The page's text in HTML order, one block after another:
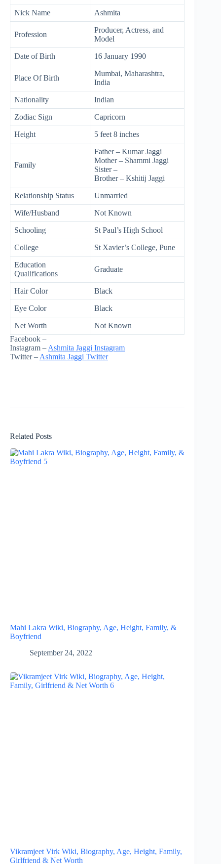
Nick Name Ashmita
Profession
Producer, Actress, and
Model
Date of Birth 16 January 1990
Place Of Birth
Mumbai, Maharashtra,
India
Nationality Indian
Zodiac Sign Capricorn
Height 5 feet 8 inches
Family
Father – Kumar Jaggi
Mother – Shammi Jaggi
Sister –
Brother – Kshitij Jaggi
Relationship Status Unmarried
Wife/Husband Not Known
Schooling St Paul’s High School
College St Xavier’s College, Pune
Education
Qualifications
Graduate
Hair Color Black
Eye Color Black
Net Worth
Not Known
Facebook –
Instagram – Ashmita Jaggi Instagram
Twitter – Ashmita Jaggi Twitter
Related Posts
Mahi Lakra Wiki, Biography, Age, Height, Family, &
Boyfriend
September 24, 2022
Vikramjeet Virk Wiki, Biography, Age, Height, Family,
Girlfriend & Net Worth